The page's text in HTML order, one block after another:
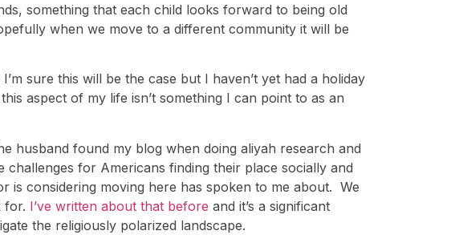
something that each child looks forward to being old
when we move to a different community it will be
sure this will be the case but I haven’t yet had a holiday
aspect of my life isn’t something I can point to as an
husband found my blog when doing aliyah research and
for Americans finding their place socially and
is considering moving here has spoken to me about. We
for. I’ve written about that before and it’s a significant
the religiously polarized landscape.